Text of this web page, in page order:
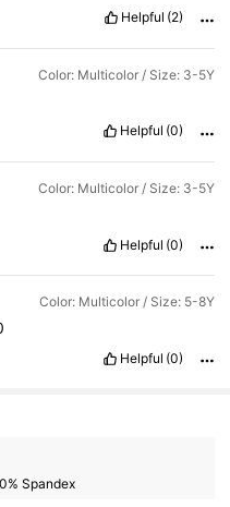
Helpful (2)
Color: Multicolor / Size: 3-5Y
Helpful (0)
Color: Multicolor / Size: 3-5Y
Helpful (0)
Color: Multicolor / Size: 5-8Y
Helpful (0)
Spandex